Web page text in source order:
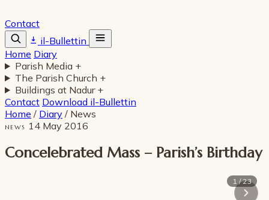
Contact
il-Bullettin
Home Diary
Parish Media +
The Parish Church +
Buildings at Nadur +
Contact Download il-Bullettin
Home / Diary / News
NEWS 14 May 2016
Concelebrated Mass – Parish’s Birthday
1 / 23